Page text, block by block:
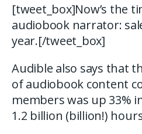
[tweet_box]Now’s the
audiobook narrator:
year.[/tweet_box]
Audible also says that
of audiobook content
members was up 33%
1.2 billion (billion!)